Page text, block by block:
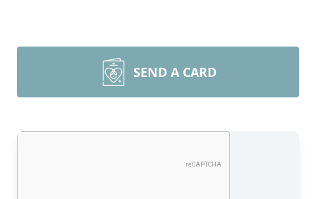
SEND A CARD